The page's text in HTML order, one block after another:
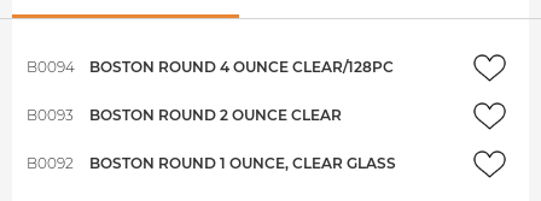
B0094 BOSTON ROUND 4 OUNCE CLEAR/128PC
B0093 BOSTON ROUND 2 OUNCE CLEAR
B0092 BOSTON ROUND 1 OUNCE, CLEAR GLASS